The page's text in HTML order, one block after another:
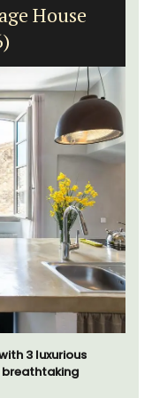
House
3 luxurious
breathtaking